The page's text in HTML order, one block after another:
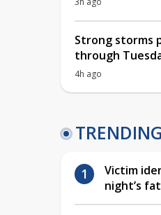
Strong storms
through
4h ago
TRENDING
Victim
night’s